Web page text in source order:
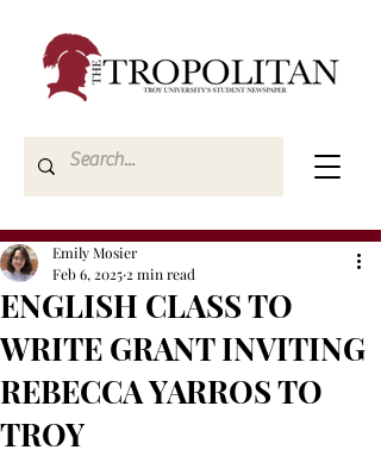
ENGLISH CLASS TO
WRITE GRANT INVITING
REBECCA YARROS TO
TROY
Emily Mosier
Feb 6, 2025 2 min read